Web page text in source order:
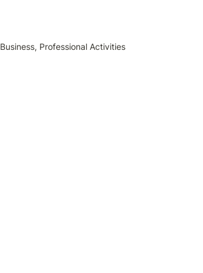
Business, Professional Activities